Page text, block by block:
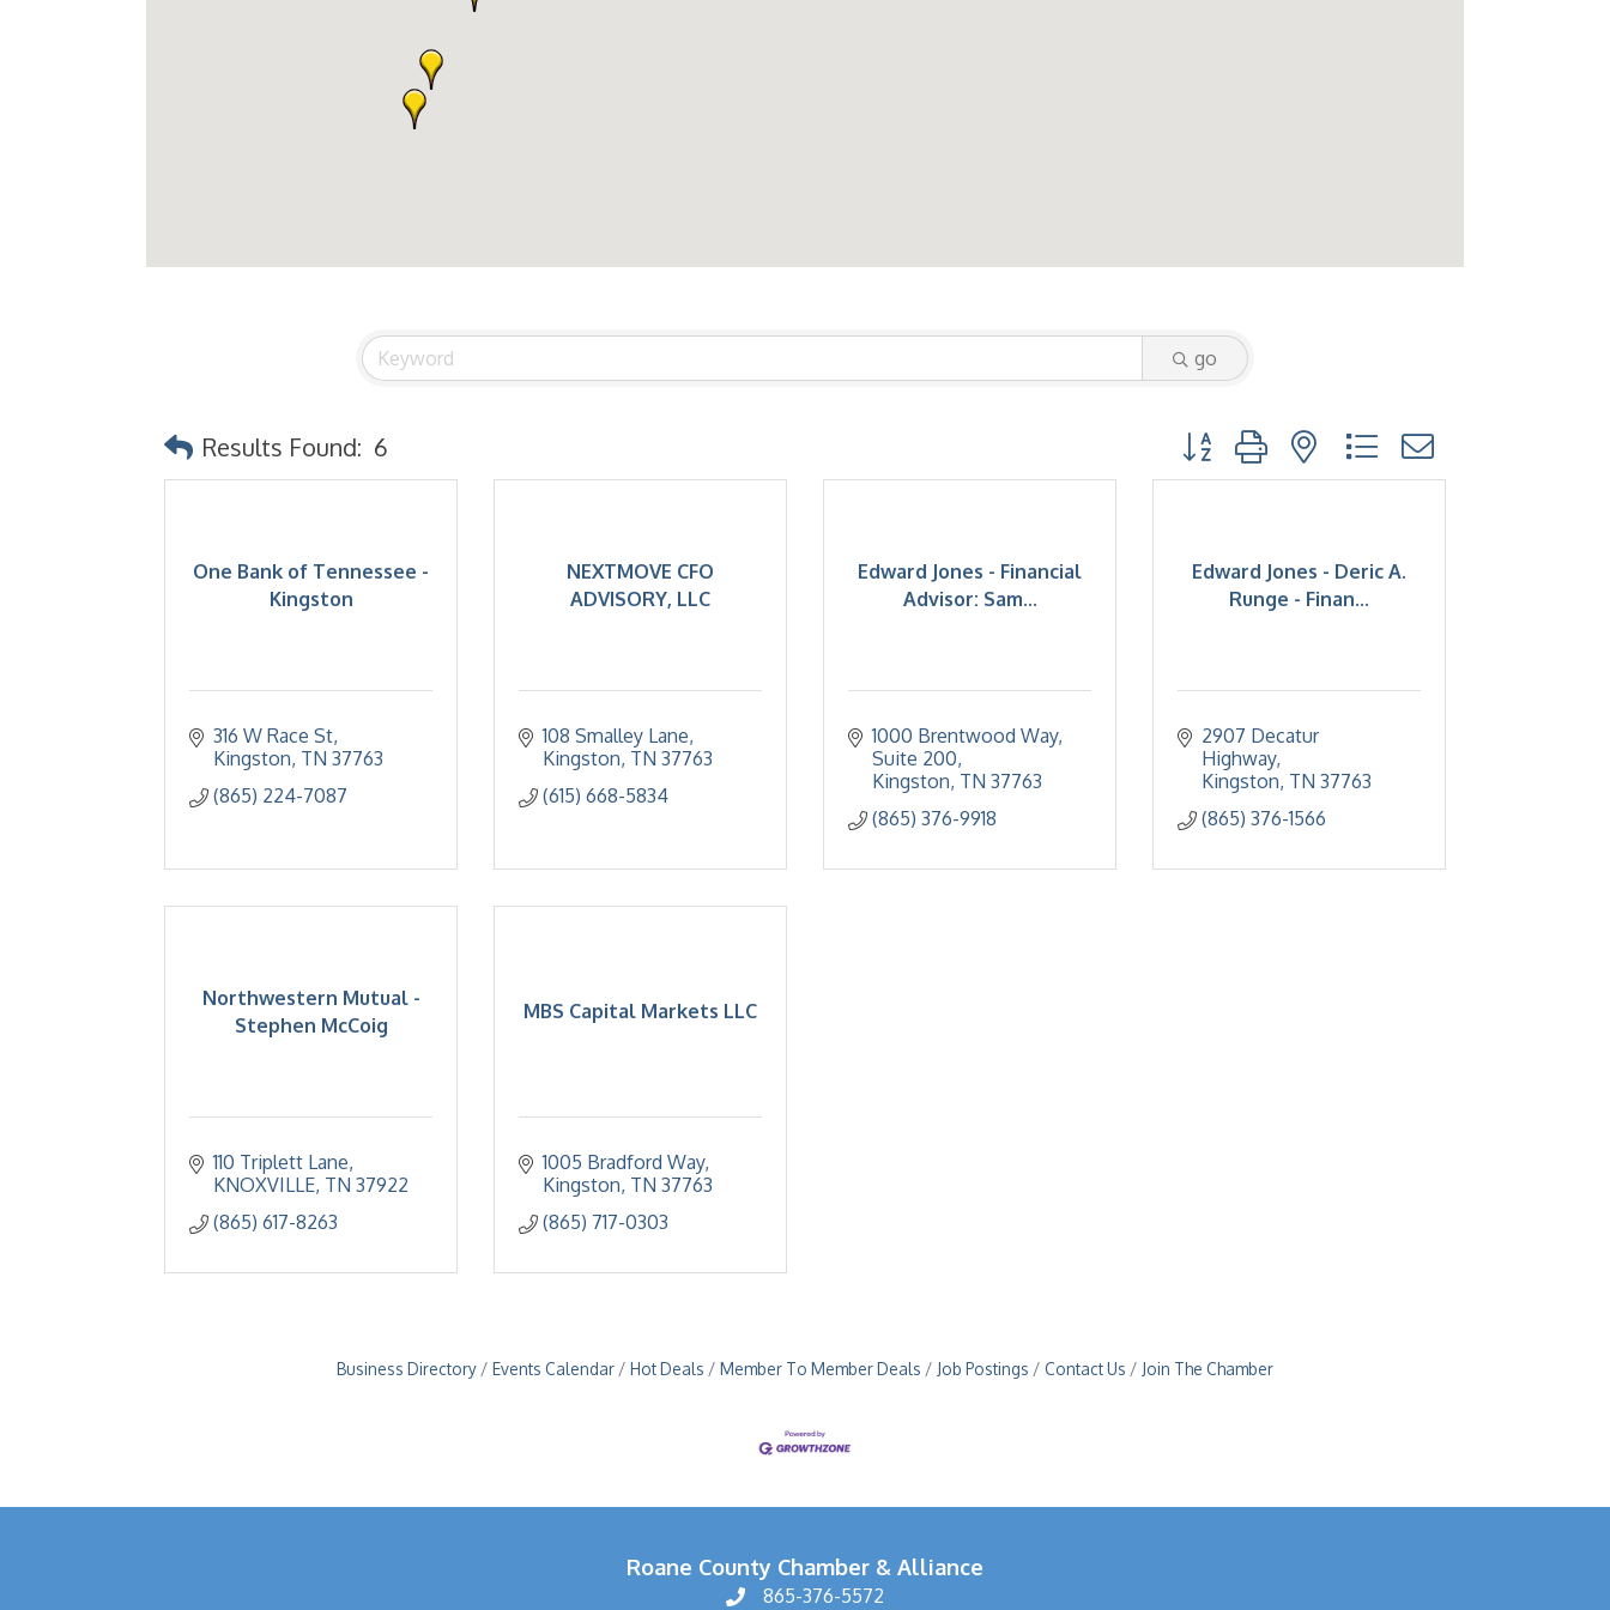
go
Results Found: 6 Button group with nested dropdown
One Bank of Tennessee -
Kingston
316 W Race St
Kingston TN 37763
(865) 224-7087
NEXTMOVE CFO
ADVISORY, LLC
108 Smalley Lane
Kingston TN 37763
(615) 668-5834
Edward Jones - Financial
Advisor: Sam...
1000 Brentwood Way
Suite 200
Kingston TN 37763
(865) 376-9918
Edward Jones - Deric A.
Runge - Finan...
2907 Decatur
Highway
Kingston TN 37763
(865) 376-1566
Northwestern Mutual -
Stephen McCoig
110 Triplett Lane
KNOXVILLE TN 37922
(865) 617-8263
MBS Capital Markets LLC
1005 Bradford Way
Kingston TN 37763
(865) 717-0303
Business Directory Events Calendar Hot Deals Member To Member Deals Job Postings Contact Us Join The Chamber
Roane County Chamber & Alliance
865-376-5572